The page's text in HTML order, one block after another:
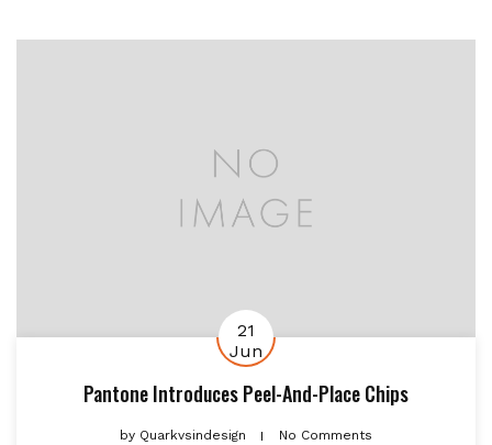
21
Jun
Pantone Introduces Peel-And-Place Chips
by Quarkvsindesign No Comments